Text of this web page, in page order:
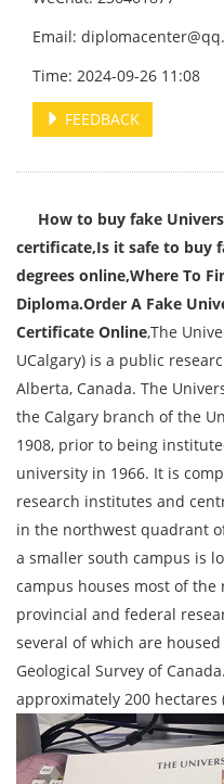
Email:
Time: 2024-09-26 11:08
FEEDBACK
How to buy fake
certificate,Is it safe to buy
degrees online,Where To
Diploma.Order A Fake
Certificate Online,The
UCalgary) is a public
Alberta, Canada. The
the Calgary branch of the
1908, prior to being
university in 1966. It is
research institutes and
in the northwest quadrant
a smaller south campus is
campus houses most of
provincial and federal
several of which are
Geological Survey of
approximately 200 hectares